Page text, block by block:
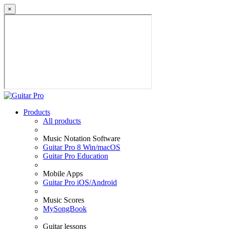
×
Products
All products
Music Notation Software
Guitar Pro 8 Win/macOS
Guitar Pro Education
Mobile Apps
Guitar Pro iOS/Android
Music Scores
MySongBook
Guitar lessons